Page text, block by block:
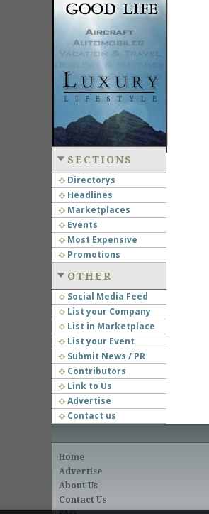
SECTIONS
Directorys
Headlines
Marketplaces
Events
Most Expensive
Promotions
OTHER
Social Media Feed
List your Company
List in Marketplace
List your Event
Submit News / PR
Contributors
Link to Us
Advertise
Contact us
Home
Advertise
About Us
Contact Us